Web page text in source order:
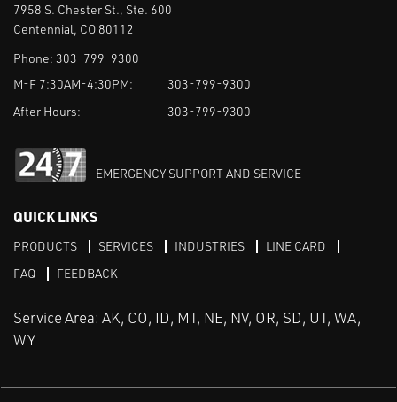
7958 S. Chester St., Ste. 600
Centennial, CO 80112
Phone: 303-799-9300
M-F 7:30AM-4:30PM:
303-799-9300
After Hours:
303-799-9300
EMERGENCY SUPPORT AND SERVICE
QUICK LINKS
PRODUCTS SERVICES INDUSTRIES
LINE CARD
FAQ
FEEDBACK
Service Area: AK, CO, ID, MT, NE, NV, OR, SD, UT, WA,
WY